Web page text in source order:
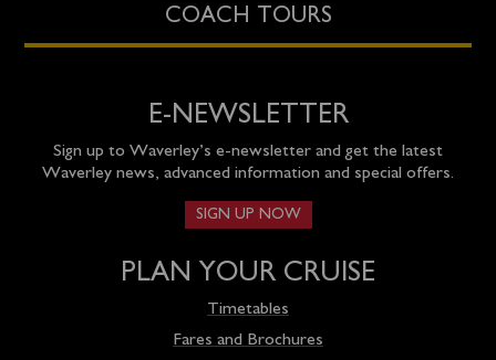
COACH TOURS
E-NEWSLETTER
Sign up to Waverley’s e-newsletter and get the latest
Waverley news, advanced information and special offers.
SIGN UP NOW
PLAN YOUR CRUISE
Timetables
Fares and Brochures